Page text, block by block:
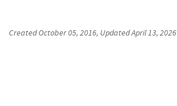
CreatedOctober 05, 2016, UpdatedApril 13, 2026